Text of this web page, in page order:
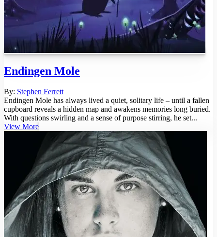
Endingen Mole
By: Stephen Ferrett
Endingen Mole has always lived a quiet, solitary life – until a fallen
cupboard reveals a hidden map and awakens memories long buried.
With questions swirling and a sense of purpose stirring, he set...
View More